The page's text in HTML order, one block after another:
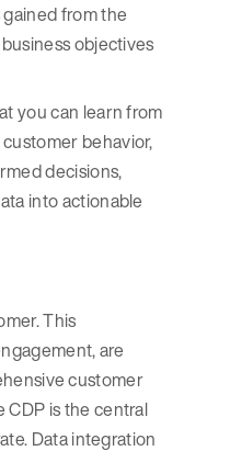
from the
objectives
you can learn from
behavior,
decisions,
into actionable
This
are
customer
is the central
Data integration